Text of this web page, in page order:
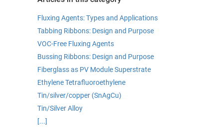
Fluxing Agents: Types and Applications
Tabbing Ribbons: Design and Purpose
VOC-Free Fluxing Agents
Bussing Ribbons: Design and Purpose
Fiberglass as PV Module Superstrate
Ethylene Tetrafluoroethylene
Tin/silver/copper (SnAgCu)
Tin/Silver Alloy
[...]